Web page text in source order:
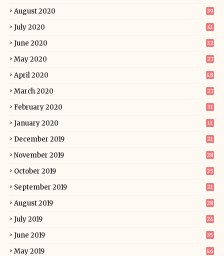
August 2020 39
July 2020 41
June 2020 32
May 2020 27
April 2020 48
March 2020 27
February 2020 31
January 2020 11
December 2019 21
November 2019 28
October 2019 25
September 2019 21
August 2019 28
July 2019 24
June 2019 35
May 2019 46